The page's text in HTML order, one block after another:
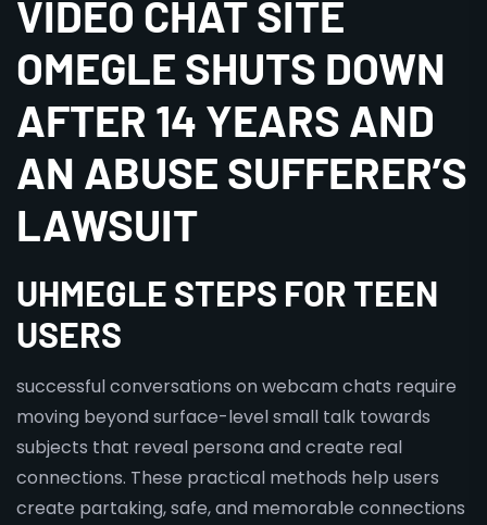
VIDEO CHAT SITE
OMEGLE SHUTS DOWN
AFTER 14 YEARS AND
AN ABUSE SUFFERER’S
LAWSUIT
UHMEGLE STEPS FOR TEEN
USERS
successful conversations on webcam chats require
moving beyond surface-level small talk towards
subjects that reveal persona and create real
connections. These practical methods help users
create partaking, safe, and memorable connections